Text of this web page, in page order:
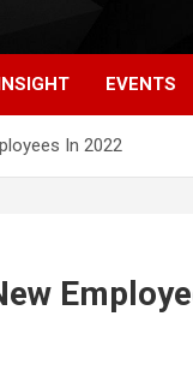
EVENTS
In 2022